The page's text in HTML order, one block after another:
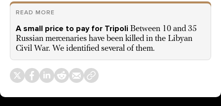
READ MORE
A small price to pay for Tripoli Between 10 and 35
Russian mercenaries have been killed in the Libyan
Civil War. We identified several of them.